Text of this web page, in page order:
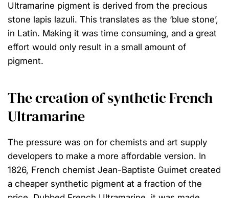
Ultramarine pigment is derived from the precious
stone lapis lazuli. This translates as the ‘blue stone’,
in Latin. Making it was time consuming, and a great
effort would only result in a small amount of
pigment.
The creation of synthetic French
Ultramarine
The pressure was on for chemists and art supply
developers to make a more affordable version. In
1826, French chemist Jean-Baptiste Guimet created
a cheaper synthetic pigment at a fraction of the